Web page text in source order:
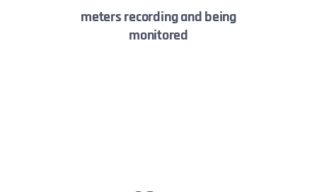
meters recording and being
monitored